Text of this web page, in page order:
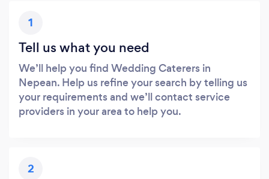
1
Tell us what you need
We’ll help you find Wedding Caterers in
Nepean. Help us refine your search by telling us
your requirements and we’ll contact service
providers in your area to help you.
2